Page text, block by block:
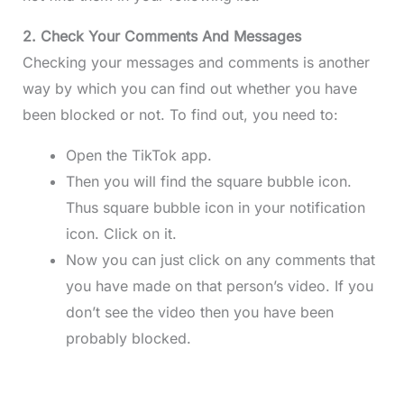
2. Check Your Comments And Messages
Checking your messages and comments is another
way by which you can find out whether you have
been blocked or not. To find out, you need to:
Open the TikTok app.
Then you will find the square bubble icon.
Thus square bubble icon in your notification
icon. Click on it.
Now you can just click on any comments that
you have made on that person’s video. If you
don’t see the video then you have been
probably blocked.